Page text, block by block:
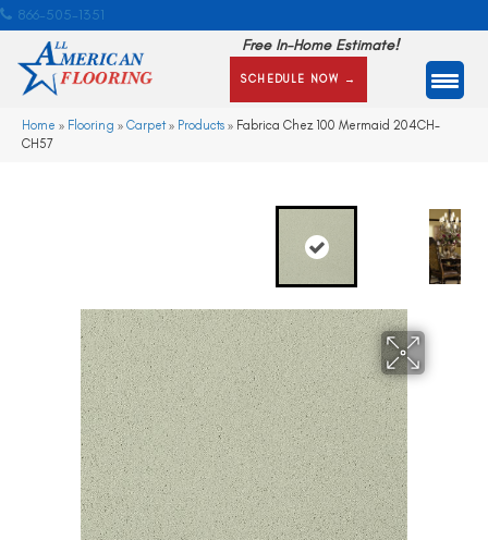
866-505-1351
Free In-Home Estimate!
SCHEDULE NOW →
Home » Flooring » Carpet» Products » Fabrica Chez 100 Mermaid 204CH-
CH57